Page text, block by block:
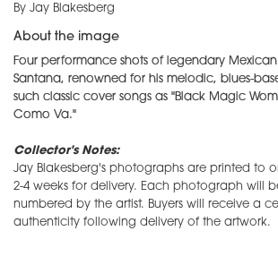
By Jay Blakesberg
About the image
Four performance shots of legendary
Santana, renowned for his melodic, blues-
such classic cover songs as "Black Magic
Como Va."
Collector's Notes:
Jay Blakesberg's photographs are printed to
2-4 weeks for delivery. Each photograph will
numbered by the artist. Buyers will receive a
authenticity following delivery of the artwork.